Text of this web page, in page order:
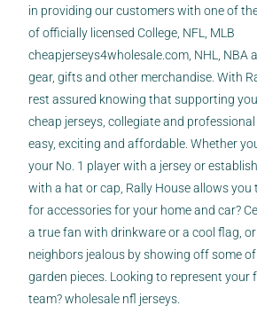
in providing our customers with one of
of officially licensed College, NFL, MLB
cheapjerseys4wholesale.com , NHL, NBA
gear, gifts and other merchandise. With
rest assured knowing that supporting
cheap jerseys , collegiate and
easy, exciting and affordable. Whether
your No. 1 player with a jersey or
with a hat or cap, Rally House allows you
for accessories for your home and car?
a true fan with drinkware or a cool flag,
neighbors jealous by showing off some
garden pieces. Looking to represent your
team? wholesale nfl jerseys.